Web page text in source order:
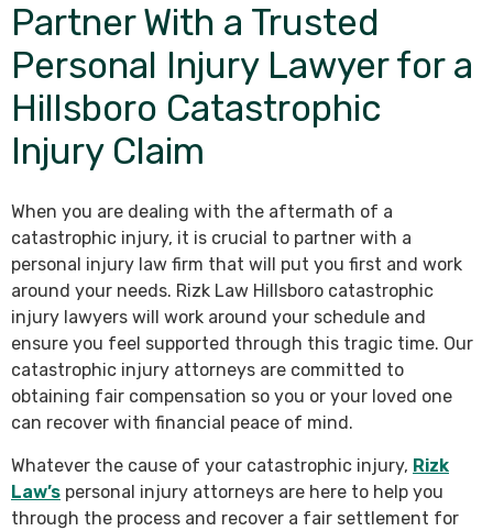
Partner With a Trusted
Personal Injury Lawyer for a
Hillsboro Catastrophic
Injury Claim
When you are dealing with the aftermath of a
catastrophic injury, it is crucial to partner with a
personal injury law firm that will put you first and work
around your needs. Rizk Law Hillsboro catastrophic
injury lawyers will work around your schedule and
ensure you feel supported through this tragic time. Our
catastrophic injury attorneys are committed to
obtaining fair compensation so you or your loved one
can recover with financial peace of mind.
Whatever the cause of your catastrophic injury, Rizk
Law’s personal injury attorneys are here to help you
through the process and recover a fair settlement for